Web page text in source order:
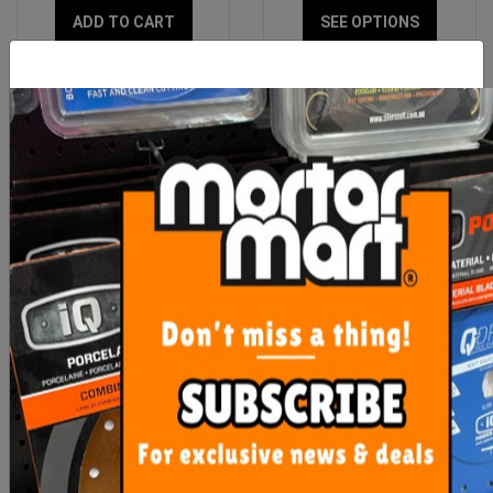
ADD TO CART SEE OPTIONS
Rubi Replacement Sponge
for Easy Squeeze
$21.90
ADD TO CART
OX Trade Scrub Brush
$18.00